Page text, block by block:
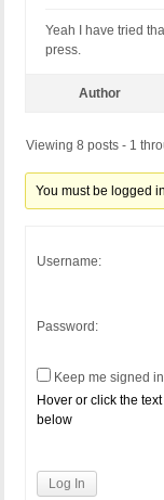
Yeah I have tried
press.
Author
Viewing 8 posts - 1
You must be logged
Username:
Password:
Keep me signed in
Hover or click the
below
Log In